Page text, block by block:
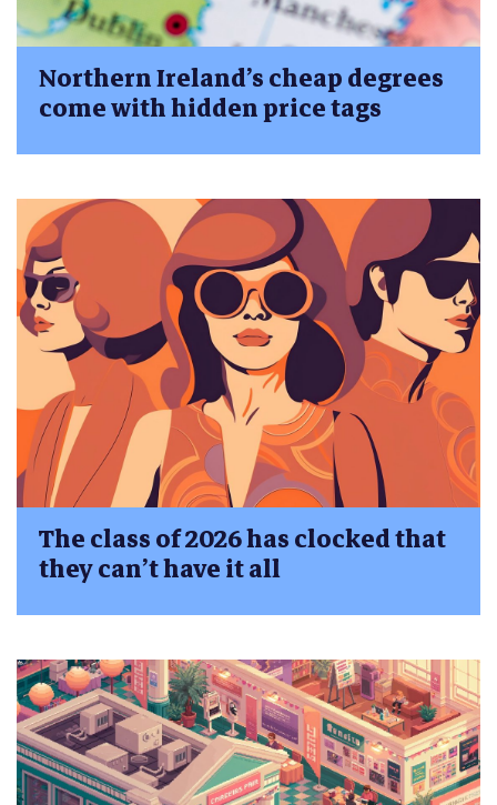
Northern Ireland’s cheap degrees
come with hidden price tags
The class of 2026 has clocked that
they can’t have it all